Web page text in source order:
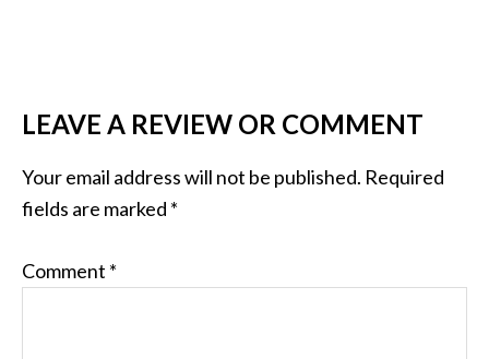
LEAVE A REVIEW OR COMMENT
Your email address will not be published. Required
fields are marked *
Comment *